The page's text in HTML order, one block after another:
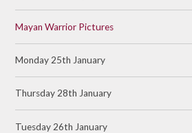
Mayan Warrior Pictures
Monday 25th January
Thursday 28th January
Tuesday 26th January